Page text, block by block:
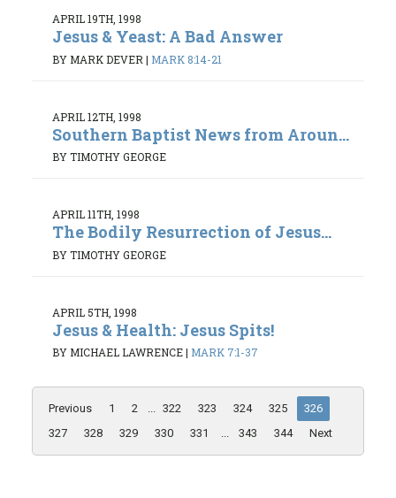
APRIL 19TH, 1998
Jesus & Yeast: A Bad Answer
BY MARK DEVER | MARK 8:14-21
APRIL 12TH, 1998
Southern Baptist News from Aroun...
BY TIMOTHY GEORGE
APRIL 11TH, 1998
The Bodily Resurrection of Jesus...
BY TIMOTHY GEORGE
APRIL 5TH, 1998
Jesus & Health: Jesus Spits!
BY MICHAEL LAWRENCE| MARK 7:1-37
Previous 1 2 ... 322 323 324 325
326
327
328 329 330 331 ... 343 344 Next